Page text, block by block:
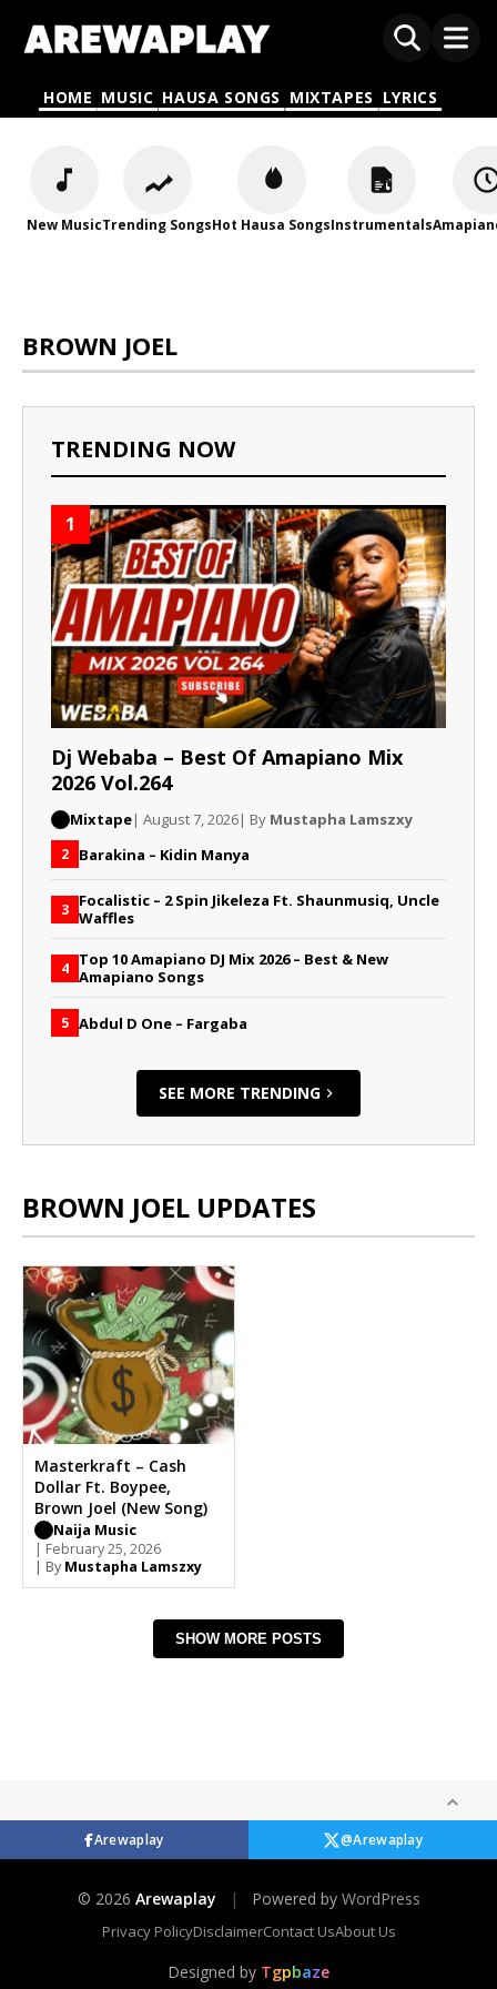
HOME MUSIC HAUSA SONGS MIXTAPES LYRICS
New MusicTrending SongsHot Hausa SongsInstrumentals
BROWN JOEL
TRENDING NOW
1
Dj Webaba – Best Of Amapiano Mix
2026 Vol.264
Mixtape| August 7, 2026| By Mustapha Lamszxy
2 Barakina – Kidin Manya
3 Focalistic – 2 Spin Jikeleza Ft. Shaunmusiq, Uncle
Waffles
4 Top 10 Amapiano DJ Mix 2026 – Best & New
Amapiano Songs
5 Abdul D One – Fargaba
SEE MORE TRENDING
BROWN JOEL UPDATES
Masterkraft – Cash
Dollar Ft. Boypee,
Brown Joel (New Song)
Naija Music
| February 25, 2026
| By Mustapha Lamszxy
SHOW MORE POSTS
Arewaplay @Arewaplay
© 2026 Arewaplay | Powered by WordPress
Privacy PolicyDisclaimerContact UsAbout Us
Designed by Tgpbaze